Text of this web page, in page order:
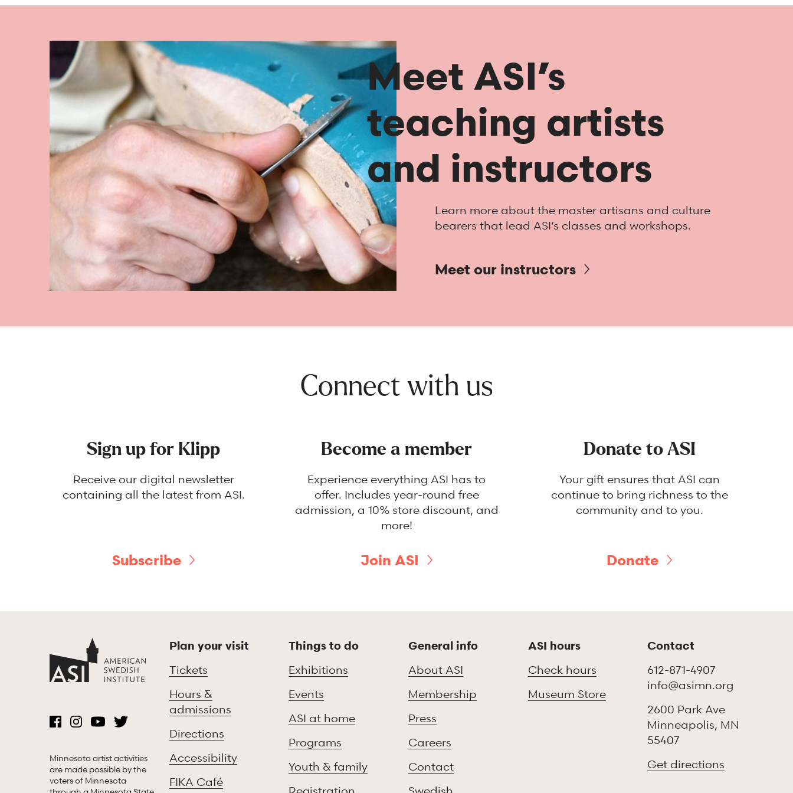
Meet ASI’s
teaching artists
and instructors
Learn more about the master artisans and culture
bearers that lead ASI’s classes and workshops.
Meet our instructors
Connect with us
Sign up for Klipp
Receive our digital newsletter
containing all the latest from ASI.
Subscribe
Become a member
Experience everything ASI has to
offer. Includes year-round free
admission, a 10% store discount, and
more!
Join ASI
Donate to ASI
Your gift ensures that ASI can
continue to bring richness to the
community and to you.
Donate
Minnesota artist activities
are made possible by the
voters of Minnesota
Plan your visit
Tickets
Hours &
admissions
Directions
Accessibility
FIKA Café
Things to do
Exhibitions
Events
ASI at home
Programs
Youth & family
General info
About ASI
Membership
Press
Careers
Contact
ASI hours
Check hours
Museum Store
Contact
612-871-4907
info@asimn.org
2600 Park Ave
Minneapolis, MN
55407
Get directions